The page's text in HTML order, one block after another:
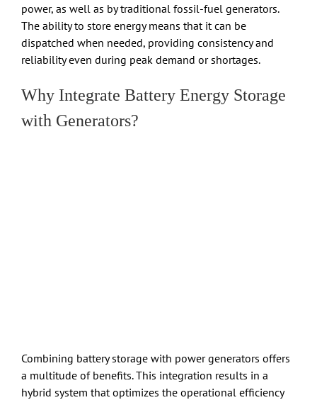
power, as well as by traditional fossil-fuel generators.
The ability to store energy means that it can be
dispatched when needed, providing consistency and
reliability even during peak demand or shortages.
Why Integrate Battery Energy Storage
with Generators?
Combining battery storage with power generators offers
a multitude of benefits. This integration results in a
hybrid system that optimizes the operational efficiency